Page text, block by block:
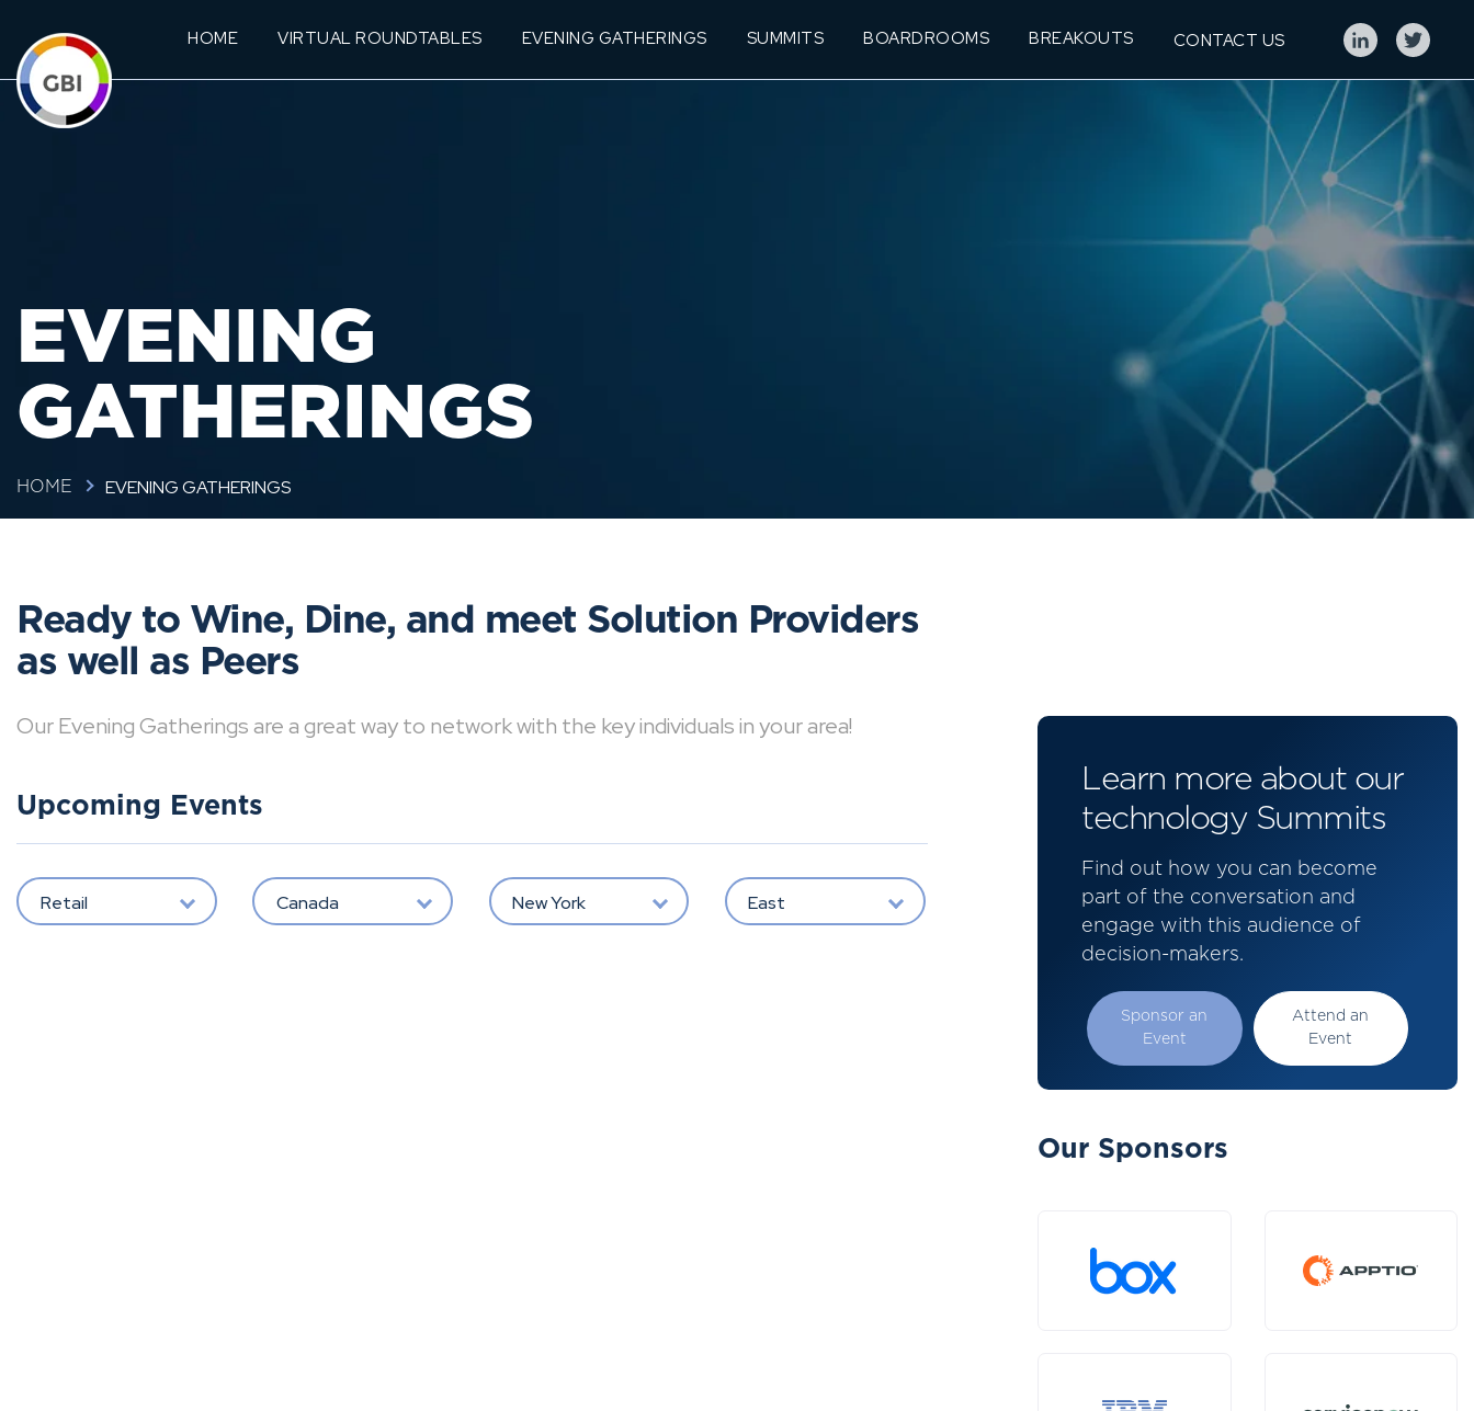
HOME VIRTUAL ROUNDTABLES EVENING GATHERINGS SUMMITS BOARDROOMS BREAKOUTS CONTACT US
EVENING
GATHERINGS
HOME EVENING GATHERINGS
Ready to Wine, Dine, and meet Solution Providers
as well as Peers
Our Evening Gatherings are a great way to network with the key individuals in your area!
Upcoming Events
Retail Canada New York East
Learn more about our
technology Summits
Find out how you can become
part of the conversation and
engage with this audience of
decision-makers.
Sponsor an
Event
Attend an
Event
Our Sponsors